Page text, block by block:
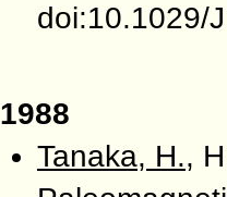
doi:10.1029/
1988
Tanaka, H.,